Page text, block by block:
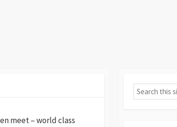
meet – world class